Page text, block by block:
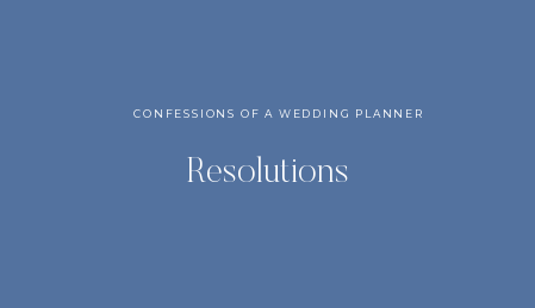
CONFESSIONS OF A WEDDING PLANNER
Resolutions